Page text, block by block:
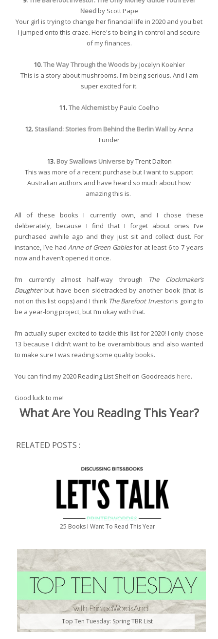
Needby Scott Pape
Your girl is trying to change her financial life in 2020 and you bet
I jumped onto this craze. Here's to being in control and secure
of my finances.
10.The Way Through the Woodsby Jocelyn Koehler
This is a story about mushrooms. I'm being serious. And I am
super excited for it.
11.The Alchemistby Paulo Coelho
12. Stasiland: Stories from Behind the Berlin Wallby Anna
Funder
13. Boy Swallows Universeby Trent Dalton
This was more of a recent purchase but I want to support
Australian authors and have heard so much about how
amazing this is.
All of these books I currently own, and I chose these
deliberately, because I find that I forget about ones I’ve
purchased awhile ago and they just sit and collect dust. For
instance, I’ve hadAnne of Green Gablesfor at least 6 to 7 years
now and haven’t opened it once.
I’m currently almost half-way through The Clockmaker’s
Daughterbut have been sidetracked by another book (that is
not on this list oops) and I think The Barefoot Investoris going to
be a year-long project, but I’m okay with that.
I’m actually super excited to tackle this list for 2020! I only chose
13 because I didn’t want to be overambitious and also wanted
to make sure I was reading some quality books.
You can find my 2020 Reading List Shelf on Goodreads here.
Good luck to me!
What Are You Reading This Year?
RELATED POSTS :
25 Books I Want To Read This Year
Top Ten Tuesday: Spring TBR List